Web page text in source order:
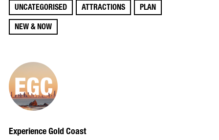
UNCATEGORISED ATTRACTIONS
PLAN
NEW & NOW
Experience Gold Coast